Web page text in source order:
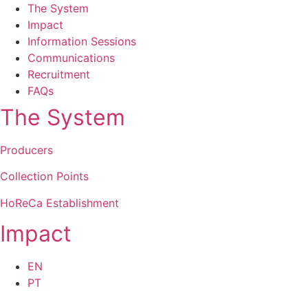
The System
Impact
Information Sessions
Communications
Recruitment
FAQs
The System
Producers
Collection Points
HoReCa Establishment
Impact
EN
PT